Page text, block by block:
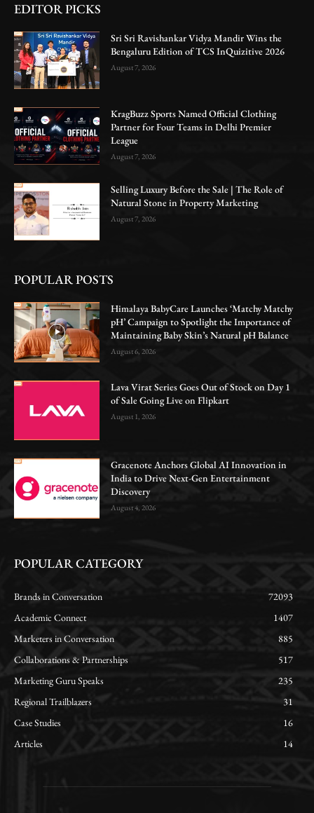
EDITOR PICKS
Sri Sri Ravishankar Vidya Mandir Wins the
Bengaluru Edition of TCS InQuizitive 2026
August 7, 2026
KragBuzz Sports Named Official Clothing
Partner for Four Teams in Delhi Premier
League
August 7, 2026
Selling Luxury Before the Sale | The Role of
Natural Stone in Property Marketing
August 7, 2026
POPULAR POSTS
Himalaya BabyCare Launches ‘Matchy Matchy
pH’ Campaign to Spotlight the Importance of
Maintaining Baby Skin’s Natural pH Balance
August 6, 2026
Lava Virat Series Goes Out of Stock on Day 1
of Sale Going Live on Flipkart
August 1, 2026
Gracenote Anchors Global AI Innovation in
India to Drive Next-Gen Entertainment
Discovery
August 4, 2026
POPULAR CATEGORY
Brands in Conversation
72093
Academic Connect
1407
Marketers in Conversation
885
Collaborations & Partnerships
517
Marketing Guru Speaks
235
Regional Trailblazers
31
Case Studies
16
Articles
14